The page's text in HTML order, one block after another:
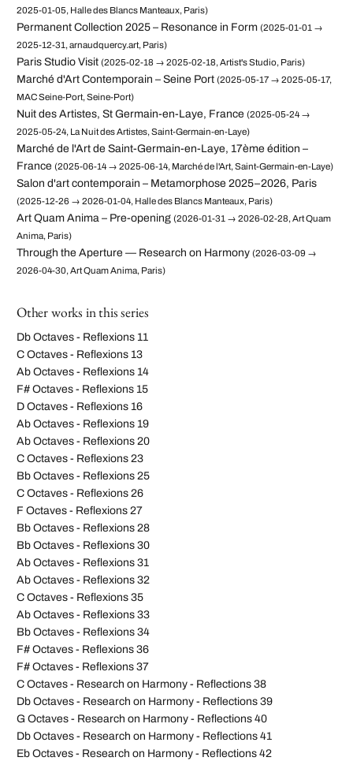
2025-01-05, Halle des Blancs Manteaux, Paris)
Permanent Collection 2025 – Resonance in Form (2025-01-01 →
2025-12-31, arnaudquercy.art, Paris)
Paris Studio Visit (2025-02-18 → 2025-02-18, Artist's Studio, Paris)
Marché d'Art Contemporain – Seine Port (2025-05-17 → 2025-05-17,
MAC Seine-Port, Seine-Port)
Nuit des Artistes, St Germain-en-Laye, France (2025-05-24 →
2025-05-24, La Nuit des Artistes, Saint-Germain-en-Laye)
Marché de l'Art de Saint-Germain-en-Laye, 17ème édition –
France (2025-06-14 → 2025-06-14, Marché de l'Art, Saint-Germain-en-Laye)
Salon d'art contemporain – Metamorphose 2025–2026, Paris
(2025-12-26 → 2026-01-04, Halle des Blancs Manteaux, Paris)
Art Quam Anima – Pre-opening (2026-01-31 → 2026-02-28, Art Quam
Anima, Paris)
Through the Aperture — Research on Harmony (2026-03-09 →
2026-04-30, Art Quam Anima, Paris)
Other works in this series
Db Octaves - Reflexions 11
C Octaves - Reflexions 13
Ab Octaves - Reflexions 14
F# Octaves - Reflexions 15
D Octaves - Reflexions 16
Ab Octaves - Reflexions 19
Ab Octaves - Reflexions 20
C Octaves - Reflexions 23
Bb Octaves - Reflexions 25
C Octaves - Reflexions 26
F Octaves - Reflexions 27
Bb Octaves - Reflexions 28
Bb Octaves - Reflexions 30
Ab Octaves - Reflexions 31
Ab Octaves - Reflexions 32
C Octaves - Reflexions 35
Ab Octaves - Reflexions 33
Bb Octaves - Reflexions 34
F# Octaves - Reflexions 36
F# Octaves - Reflexions 37
C Octaves - Research on Harmony - Reflections 38
Db Octaves - Research on Harmony - Reflections 39
G Octaves - Research on Harmony - Reflections 40
Db Octaves - Research on Harmony - Reflections 41
Eb Octaves - Research on Harmony - Reflections 42